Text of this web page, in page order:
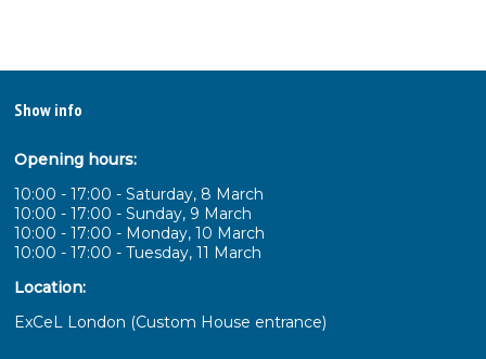
Show info
Opening hours:
10:00 - 17:00 - Saturday, 8 March
10:00 - 17:00 - Sunday, 9 March
10:00 - 17:00 - Monday, 10 March
10:00 - 17:00 - Tuesday, 11 March
Location:
ExCeL London (Custom House entrance)